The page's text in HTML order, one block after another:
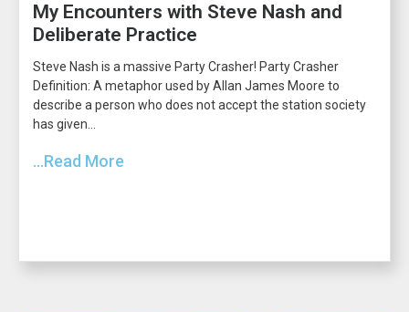
My Encounters with Steve Nash and
Deliberate Practice
Steve Nash is a massive Party Crasher! Party Crasher
Definition: A metaphor used by Allan James Moore to
describe a person who does not accept the station society
has given...
...Read More